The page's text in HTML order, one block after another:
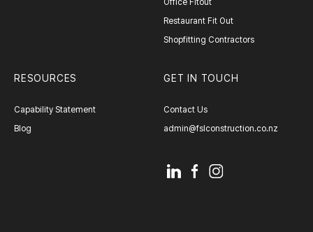
Office Fitout
Restaurant Fit Out
Shopfitting Contractors
RESOURCES
Capability Statement
Blog
GET IN TOUCH
Contact Us
admin@fslconstruction.co.nz